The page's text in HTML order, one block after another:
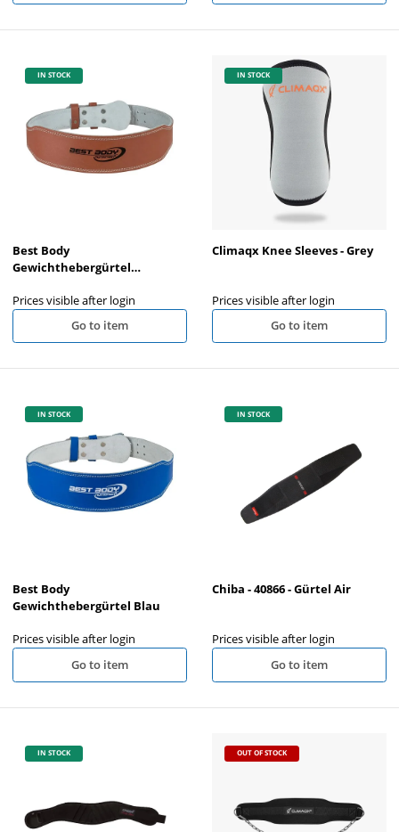
IN STOCK
Best Body
Gewichthebergürtel
Prices visible after login
Go to item
IN STOCK
Climaqx Knee Sleeves - Grey
Prices visible after login
Go to item
IN STOCK
Best Body
Gewichthebergürtel Blau
Prices visible after login
Go to item
IN STOCK
Chiba - 40866 - Gürtel Air
Prices visible after login
Go to item
IN STOCK OUT OF STOCK